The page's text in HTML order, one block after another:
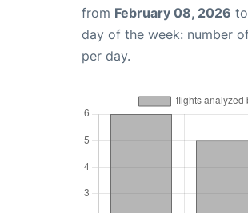
from February 08, 2026 to
day of the week: number
per day.